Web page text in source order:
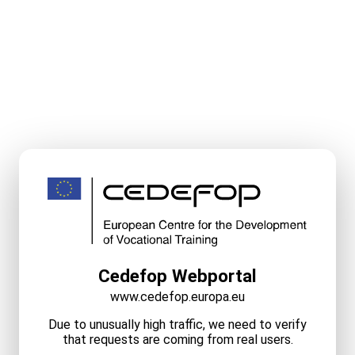
Cedefop Webportal
www.cedefop.europa.eu
Due to unusually high traffic, we need to verify
that requests are coming from real users.